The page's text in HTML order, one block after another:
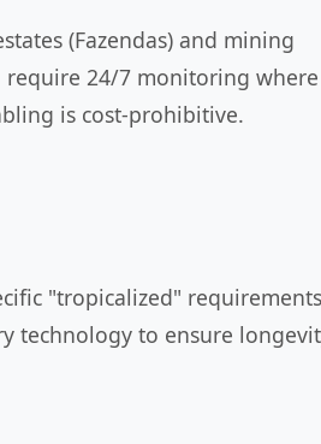
(Fazendas) and mining
require 24/7 monitoring where
is cost-prohibitive.
"tropicalized"
to ensure